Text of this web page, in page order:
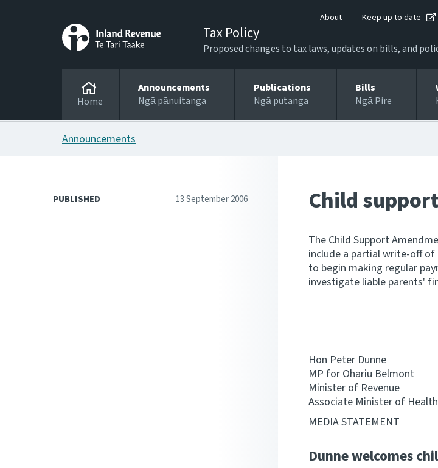
About Keep up to date
Tax Policy
Proposed changes to tax laws, updates on bills, and
Home
Announcements
Ngā pānuitanga
Publications
Ngā putanga
Bills
Ngā Pire
Announcements
PUBLISHED 13 September 2006 Child
The Child Support
include a partial write-off
to begin making regular
investigate liable parents'
Hon Peter Dunne
MP for Ohariu Belmont
Minister of Revenue
Associate Minister of Health
MEDIA STATEMENT
Dunne welcomes